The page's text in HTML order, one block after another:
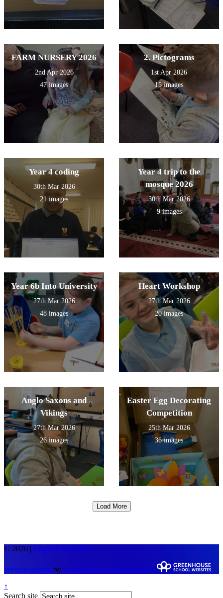
FARM NURSERY 2026
2nd Apr 2026
47 images
2. Pictograms
1st Apr 2026
15 images
Year 4 coding
30th Mar 2026
21 images
Year 4 trip to the
mosque 2026
30th Mar 2026
9 images
Year 6b Into University
27th Mar 2026
48 images
Heart Workshop
27th Mar 2026
20 images
Anglo Saxons and
Vikings
27th Mar 2026
26 images
Easter Egg Decorating
Competition
25th Mar 2026
36 images
Load More
© 2026 | Legal Information
Website design by Greenhouse School Websites
↑
Search site